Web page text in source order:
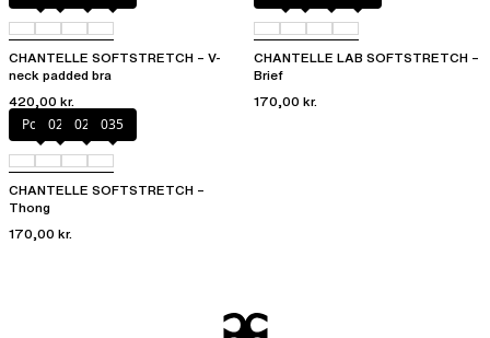
CHANTELLE SOFTSTRETCH – V-
neck padded bra
420,00 kr.
CHANTELLE LAB SOFTSTRETCH –
Brief
170,00 kr.
Poppy
02E 02T 035
CHANTELLE SOFTSTRETCH –
Thong
170,00 kr.